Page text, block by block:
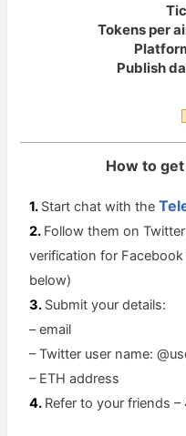
Tokens per
Publish
How to
Start chat with the
Follow them on
verification for
below)
Submit your details:
– email
– Twitter user name:
– ETH address
Refer to your friends –